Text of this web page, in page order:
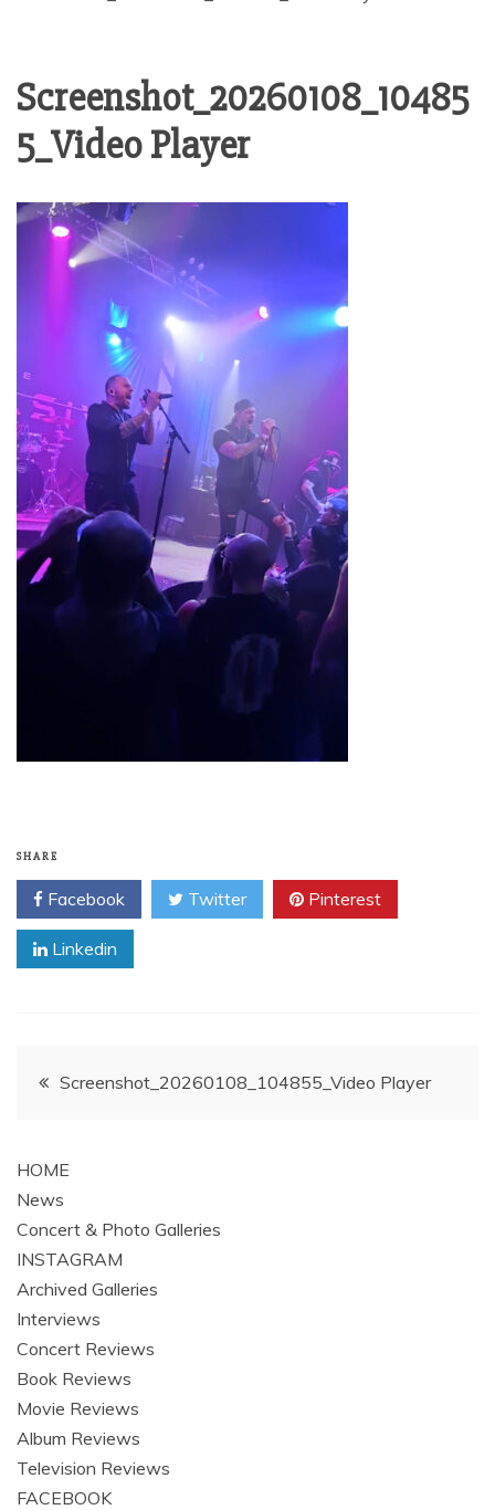
Screenshot_20260108_10485
5_Video Player
SHARE
Facebook Twitter Pinterest
Linkedin
PostScreenshot_20260108_104855_Video Player
HOME
News
Concert & Photo Galleries
INSTAGRAM
Archived Galleries
Interviews
Concert Reviews
Book Reviews
Movie Reviews
Album Reviews
Television Reviews
FACEBOOK